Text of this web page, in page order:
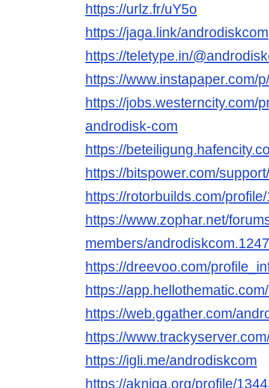
https://urlz.fr/uY5o
https://jaga.link/androdiskcom
https://teletype.in/
https://www.instapaper.com/
https://jobs.westerncity.com/
androdisk-com
https://
https://bitspower.com/
https://rotorbuilds.com/
https://www.zophar.net/
members/
https://dreevoo.com/
https://
https://web.ggather.com/
https://
https://igli.me/androdiskcom
https://akniga.org/profile/